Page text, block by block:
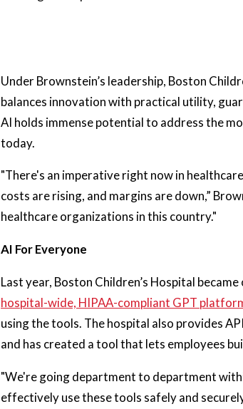
Under Brownstein’s leadership, Boston
balances innovation with practical utility,
AI holds immense potential to address the
today.
"There's an imperative right now in
costs are rising, and margins are down,”
healthcare organizations in this country."
AI For Everyone
Last year, Boston Children’s Hospital
hospital-wide, HIPAA-compliant GPT
using the tools. The hospital also provides
and has created a tool that lets employees
"We're going department to department
effectively use these tools safely and